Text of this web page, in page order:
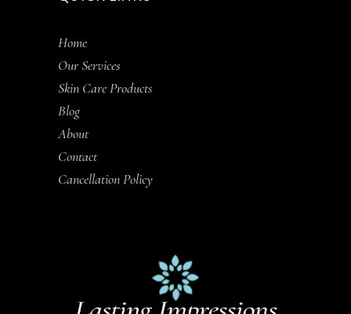
Home
Our Services
Skin Care Products
Blog
About
Contact
Cancellation Policy